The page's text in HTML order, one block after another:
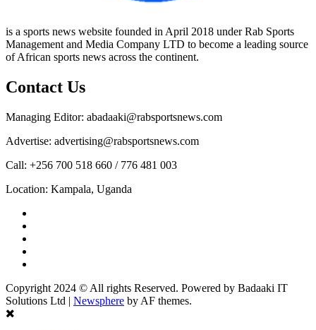
is a sports news website founded in April 2018 under Rab Sports
Management and Media Company LTD to become a leading source
of African sports news across the continent.
Contact Us
Managing Editor: abadaaki@rabsportsnews.com
Advertise: advertising@rabsportsnews.com
Call: +256 700 518 660 / 776 481 003
Location: Kampala, Uganda
Copyright 2024 © All rights Reserved. Powered by Badaaki IT
Solutions Ltd | Newsphere by AF themes.